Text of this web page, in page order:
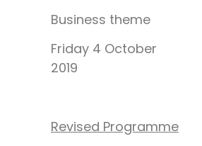
Business theme
Friday 4 October
2019
Revised Programme